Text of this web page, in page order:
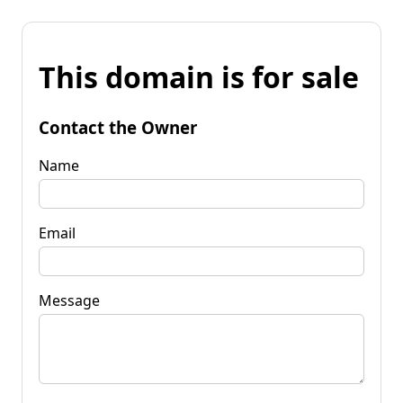
This domain is for sale
Contact the Owner
Name
Email
Message